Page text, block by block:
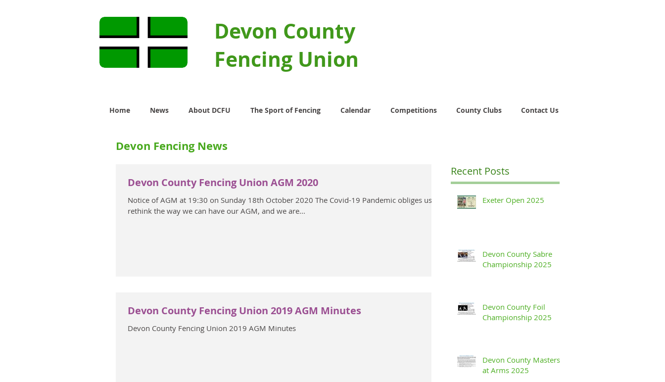
Devon County
Fencing Union
Home News About DCFU The Sport of Fencing Calendar Competitions County Clubs Contact Us
Devon Fencing News
Devon County Fencing Union AGM 2020
Notice of AGM at 19:30 on Sunday 18th October 2020 The Covid-19 Pandemic obliges us to
rethink the way we can have our AGM, and we are...
Devon County Fencing Union 2019 AGM Minutes
Devon County Fencing Union 2019 AGM Minutes
Recent Posts
Exeter Open 2025
Devon County Sabre
Championship 2025
Devon County Foil
Championship 2025
Devon County Masters
at Arms 2025